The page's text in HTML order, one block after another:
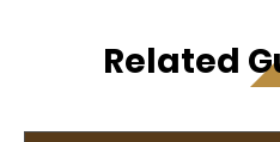
Related